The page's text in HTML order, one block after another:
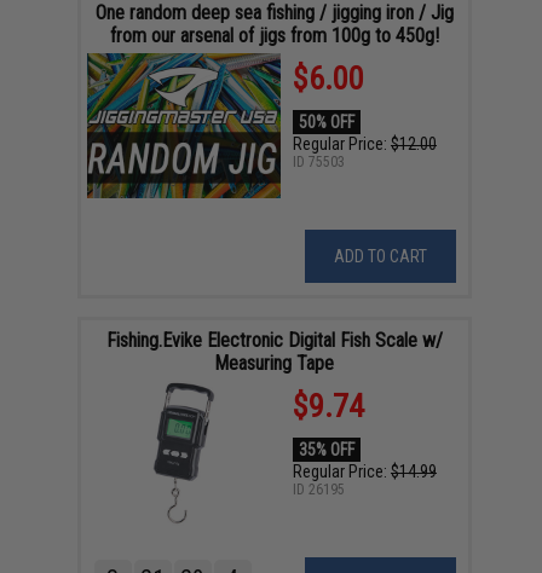
One random deep sea fishing / jigging iron / Jig
from our arsenal of jigs from 100g to 450g!
$6.00
50% OFF
Regular Price: $12.00
ADD TO CART
ID 75503
Fishing.Evike Electronic Digital Fish Scale w/
Measuring Tape
$9.74
35% OFF
Regular Price: $14.99
ID 26195